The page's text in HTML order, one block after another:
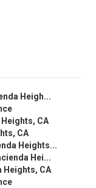
Heigh...
CA
CA
Heights...
Hei...
Heights, CA